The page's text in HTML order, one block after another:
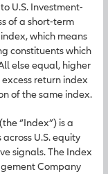
U.S. Investment-
of a short-term
which means
constituents which
else equal, higher
return index
of the same index.
“Index”) is a
U.S. equity
signals. The Index
Company